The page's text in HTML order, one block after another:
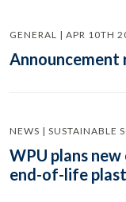
GENERAL | APR 10TH
Announcement
NEWS | SUSTAINABLE
WPU plans
end-of-life